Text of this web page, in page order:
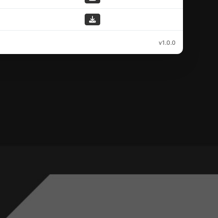
v1.0.0